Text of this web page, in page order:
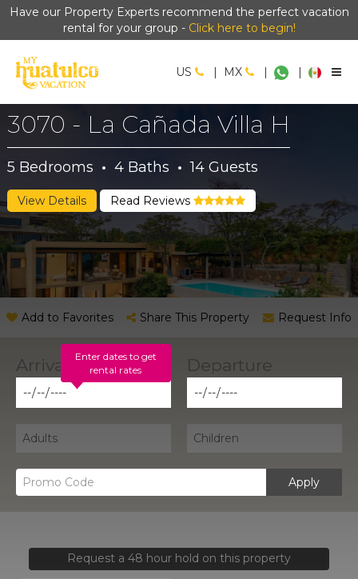
Have our Property Experts recommend the perfect vacation
rental for your group - Click here to begin!
US | MX | |
3070 - La Cañada Villa H
5 Bedrooms · 4Baths · 14Guests
View Details Read Reviews
Add to Favorites Share This Property Request Info
Enter dates to get
rental rates
Apply
Request a 48 hour hold on this property